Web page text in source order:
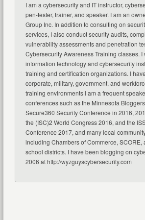
I am a cybersecurity and IT instructor,
pen-tester, trainer, and speaker. I am an
Group Inc. In addition to consulting on
services, I also conduct security audits,
vulnerability assessments and penetration
Cybersecurity Awareness Training classes. I
information technology and cybersecurity
training and certification organizations. I
corporate, military, government, and
training environments I am a frequent
conferences such as the Minnesota
Secure360 Security Conference in 2016,
the (ISC)2 World Congress 2016, and the
Conference 2017, and many local
including Chambers of Commerce, SCORE,
school districts. I have been blogging on
2006 at http://wyzguyscybersecurity.com